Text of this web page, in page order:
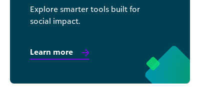
Explore smarter tools built for
social impact.
Learn more